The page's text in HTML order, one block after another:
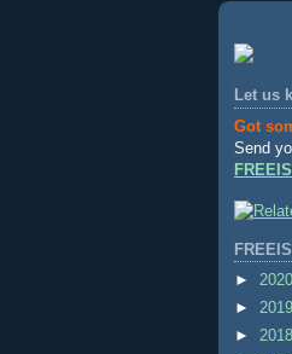
Let us
Got
Send
► 2020
► 2019
► 2018